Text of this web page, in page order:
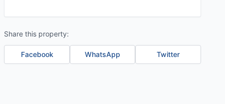
Share this property:
Facebook WhatsApp Twitter